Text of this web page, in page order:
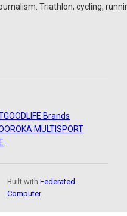
Triathlon, cycling,
GOODLIFE Brands
ROKA MULTISPORT
Built withFederated
Computer